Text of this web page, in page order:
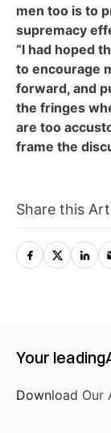
men too is to
supremacy
“I had hoped
to encourage
forward, and
the fringes
are too
frame the
Share this
Your leading
Download Our